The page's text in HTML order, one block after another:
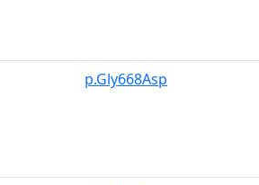
p.Gly668Asp